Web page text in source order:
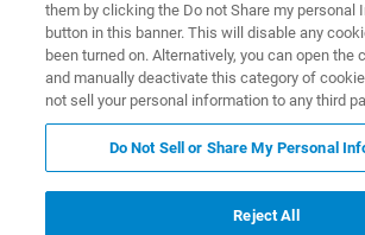
them by clicking the Do not Share my personal
button in this banner. This will disable any
been turned on. Alternatively, you can open the
and manually deactivate this category of
not sell your personal information to any third
Do Not Sell or Share My Personal
Reject All